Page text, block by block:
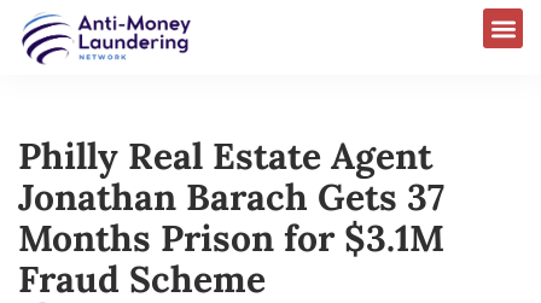
Philly Real Estate Agent
Jonathan Barach Gets 37
Months Prison for $3.1M
Fraud Scheme